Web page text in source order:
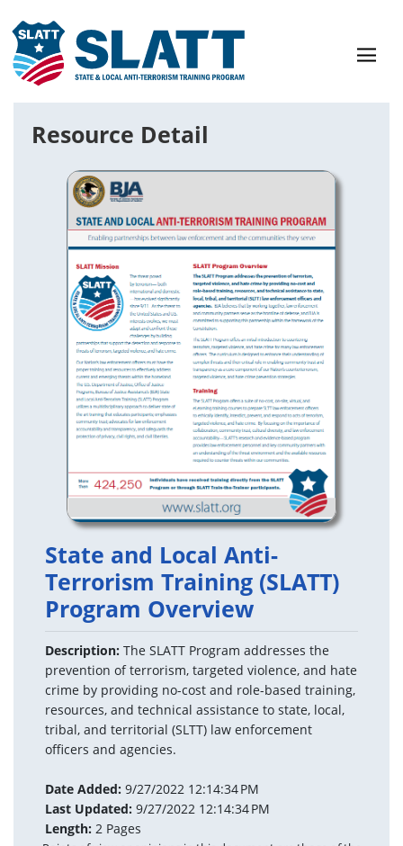
Resource Detail
State and Local Anti-
Terrorism Training (SLATT)
Program Overview
Description: The SLATT Program addresses the
prevention of terrorism, targeted violence, and hate
crime by providing no-cost and role-based training,
resources, and technical assistance to state, local,
tribal, and territorial (SLTT) law enforcement
officers and agencies.
Date Added: 9/27/2022 12:14:34 PM
Last Updated: 9/27/2022 12:14:34 PM
Length: 2 Pages